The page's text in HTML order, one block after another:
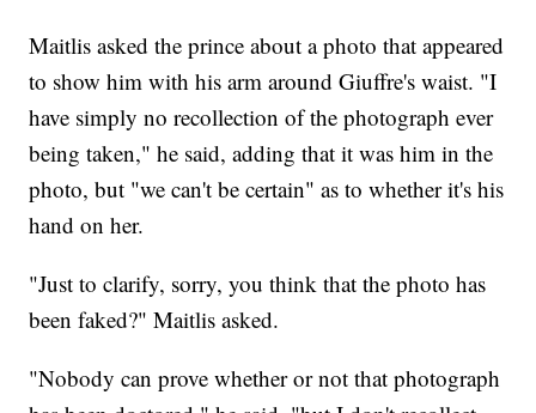
Maitlis asked the prince about a photo that appeared
to show him with his arm around Giuffre's waist. "I
have simply no recollection of the photograph ever
being taken," he said, adding that it was him in the
photo, but "we can't be certain" as to whether it's his
hand on her.
"Just to clarify, sorry, you think that the photo has
been faked?" Maitlis asked.
"Nobody can prove whether or not that photograph